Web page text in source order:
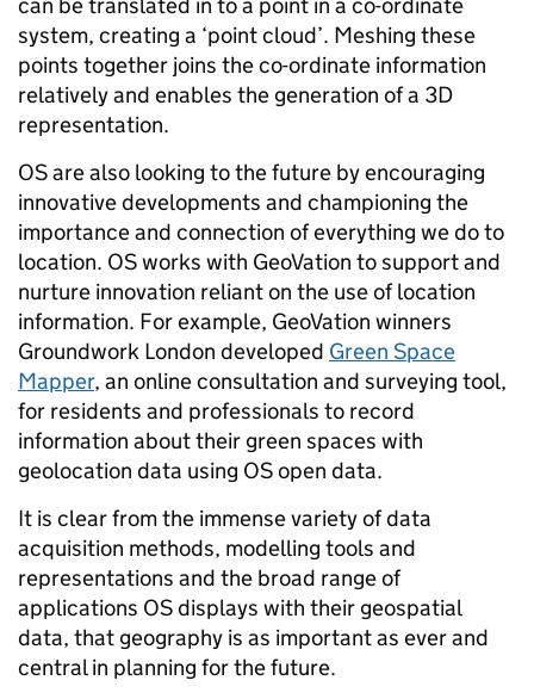
system, creating a ‘point cloud’. Meshing these
points together joins the co-ordinate information
relatively and enables the generation of a 3D
representation.
OS are also looking to the future by encouraging
innovative developments and championing the
importance and connection of everything we do to
location. OS works with GeoVation to support and
nurture innovation reliant on the use of location
information. For example, GeoVation winners
Groundwork London developed Green Space
Mapper, an online consultation and surveying tool,
for residents and professionals to record
information about their green spaces with
geolocation data using OS open data.
It is clear from the immense variety of data
acquisition methods, modelling tools and
representations and the broad range of
applications OS displays with their geospatial
data, that geography is as important as ever and
central in planning for the future.